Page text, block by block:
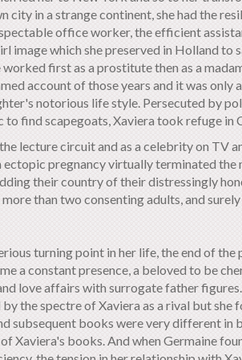
city in a strange continent, she had the
office worker, the efficient
image which she preserved in Holland to
first as a prostitute then as a
account of those years and it was
notorious life style. Persecuted by
find scapegoats, Xaviera took refuge in
lecture circuit and as a celebrity on
pregnancy virtually terminated
their country of their distressingly
than two consenting adults, and
turning point in her life, the end of
a constant presence, a beloved to be
love affairs with surrogate father
the spectre of Xaviera as a rival but
subsequent books were very different
Xaviera's books. And when Germaine